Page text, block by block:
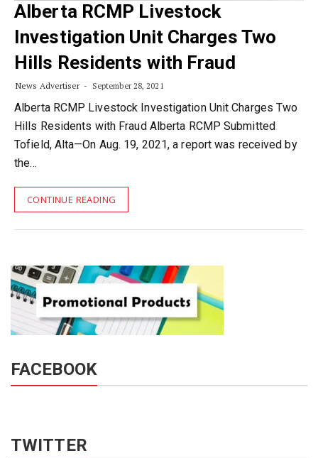
Alberta RCMP Livestock
Investigation Unit Charges Two
Hills Residents with Fraud
News Advertiser September 28, 2021
Alberta RCMP Livestock Investigation Unit Charges Two
Hills Residents with Fraud Alberta RCMP Submitted
Tofield, Alta—On Aug. 19, 2021, a report was received by
the…
CONTINUE READING
FACEBOOK
TWITTER